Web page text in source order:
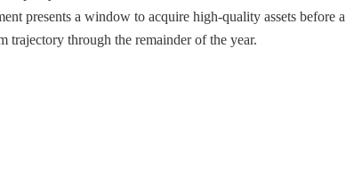
presents a window to acquire high-quality assets before a
trajectory through the remainder of the year.